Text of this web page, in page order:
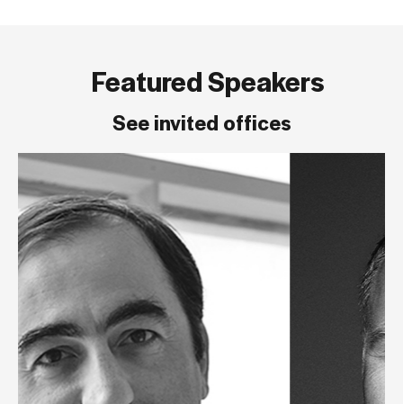
Featured Speakers
See invited offices